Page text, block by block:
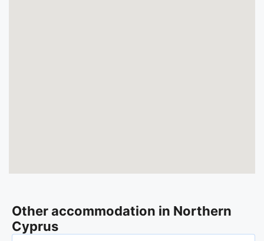
Other accommodation in Northern
Cyprus